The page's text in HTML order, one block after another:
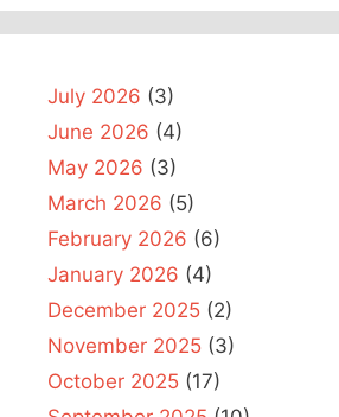
July 2026 (3)
June 2026 (4)
May 2026 (3)
March 2026 (5)
February 2026 (6)
January 2026 (4)
December 2025 (2)
November 2025 (3)
October 2025 (17)